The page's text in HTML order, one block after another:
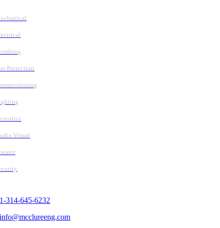
Protection
Visual
1-314-645-6232
info@mcclureeng.com